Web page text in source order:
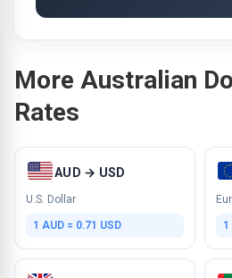
More Australian
Rates
AUD → USD
U.S. Dollar
1 AUD = 0.71 USD 1